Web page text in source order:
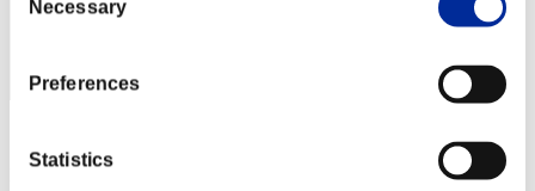
Selection
Necessary
Preferences
Statistics